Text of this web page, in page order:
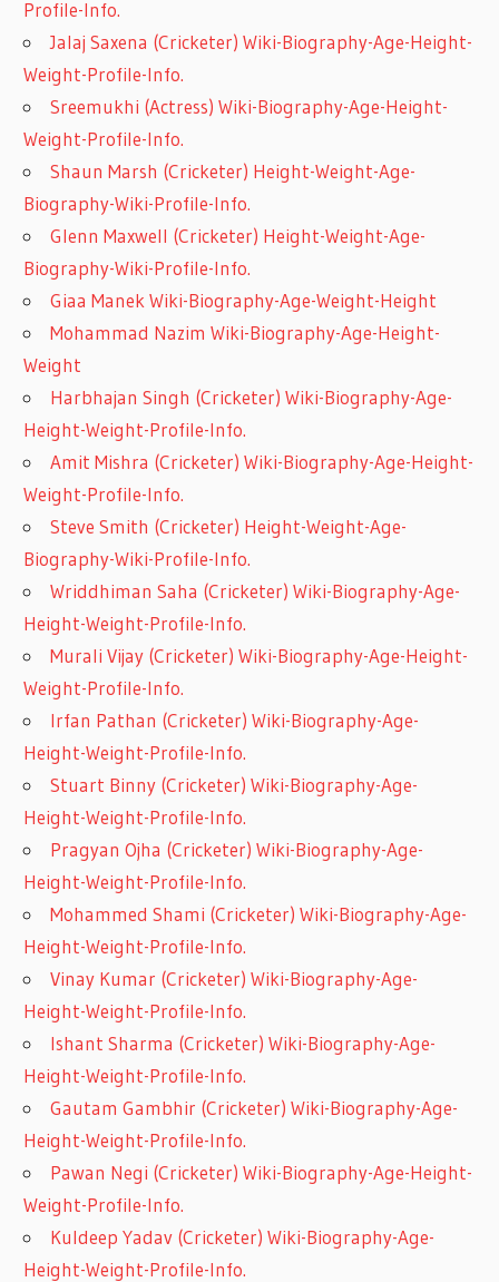
Profile-Info.
Jalaj Saxena (Cricketer) Wiki-Biography-Age-Height-
Weight-Profile-Info.
Sreemukhi (Actress) Wiki-Biography-Age-Height-
Weight-Profile-Info.
Shaun Marsh (Cricketer) Height-Weight-Age-
Biography-Wiki-Profile-Info.
Glenn Maxwell (Cricketer) Height-Weight-Age-
Biography-Wiki-Profile-Info.
Giaa Manek Wiki-Biography-Age-Weight-Height
Mohammad Nazim Wiki-Biography-Age-Height-
Weight
Harbhajan Singh (Cricketer) Wiki-Biography-Age-
Height-Weight-Profile-Info.
Amit Mishra (Cricketer) Wiki-Biography-Age-Height-
Weight-Profile-Info.
Steve Smith (Cricketer) Height-Weight-Age-
Biography-Wiki-Profile-Info.
Wriddhiman Saha (Cricketer) Wiki-Biography-Age-
Height-Weight-Profile-Info.
Murali Vijay (Cricketer) Wiki-Biography-Age-Height-
Weight-Profile-Info.
Irfan Pathan (Cricketer) Wiki-Biography-Age-
Height-Weight-Profile-Info.
Stuart Binny (Cricketer) Wiki-Biography-Age-
Height-Weight-Profile-Info.
Pragyan Ojha (Cricketer) Wiki-Biography-Age-
Height-Weight-Profile-Info.
Mohammed Shami (Cricketer) Wiki-Biography-Age-
Height-Weight-Profile-Info.
Vinay Kumar (Cricketer) Wiki-Biography-Age-
Height-Weight-Profile-Info.
Ishant Sharma (Cricketer) Wiki-Biography-Age-
Height-Weight-Profile-Info.
Gautam Gambhir (Cricketer) Wiki-Biography-Age-
Height-Weight-Profile-Info.
Pawan Negi (Cricketer) Wiki-Biography-Age-Height-
Weight-Profile-Info.
Kuldeep Yadav (Cricketer) Wiki-Biography-Age-
Height-Weight-Profile-Info.